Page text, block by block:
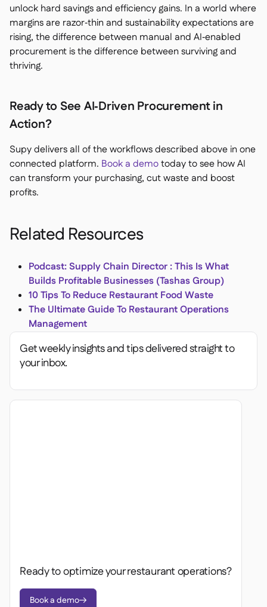
unlock hard savings and efficiency gains. In a world where
margins are razor‑thin and sustainability expectations are
rising, the difference between manual and AI‑enabled
procurement is the difference between surviving and
thriving.
Ready to See AI‑Driven Procurement in
Action?
Supy delivers all of the workflows described above in one
connected platform. Book a demotoday to see how AI
can transform your purchasing, cut waste and boost
profits.
Related Resources
Podcast: Supply Chain Director : This Is What
Builds Profitable Businesses (Tashas Group)
10 Tips To Reduce Restaurant Food Waste
The Ultimate Guide To Restaurant Operations
Management
Get weekly insights and tips delivered straight to
your inbox.
Ready to optimize your restaurant operations?
Book a demo